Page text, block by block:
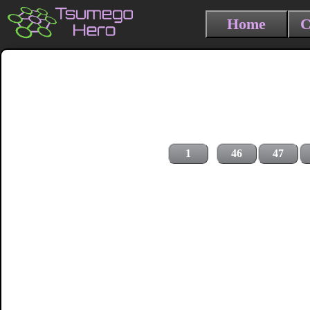
Home
1 46 47